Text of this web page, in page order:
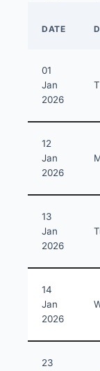
DATE
01
Jan
2026
12
Jan
2026
13
Jan
2026
14
Jan
2026
23